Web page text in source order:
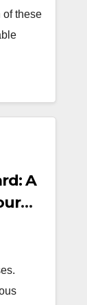
of these
A